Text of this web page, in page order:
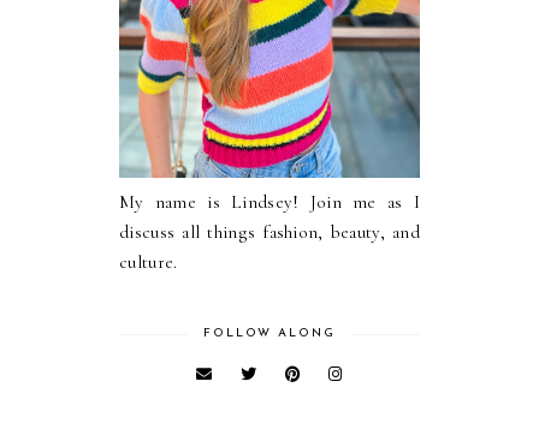
My name is Lindsey! Join me as I
discuss all things fashion, beauty, and
culture.
FOLLOW ALONG